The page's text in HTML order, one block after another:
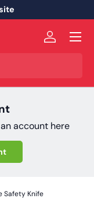
Log in
Menu
account here
Safety Knife